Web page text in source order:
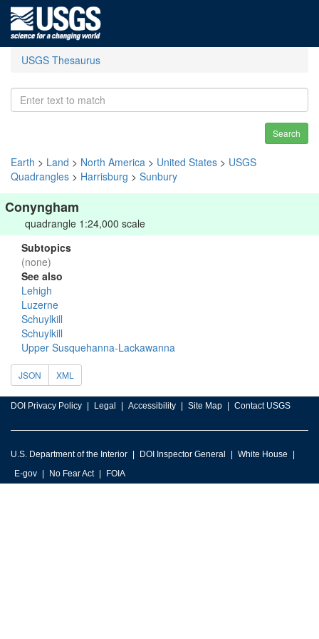
USGS Thesaurus
Search
Earth > Land > North America > United States > USGS
Quadrangles > Harrisburg > Sunbury
Conyngham
quadrangle 1:24,000 scale
Subtopics
(none)
See also
Lehigh
Luzerne
Schuylkill
Schuylkill
Upper Susquehanna-Lackawanna
JSON XML
DOI Privacy Policy Legal Accessibility Site Map Contact USGS
U.S. Department of the Interior DOI Inspector General
White House
E-gov
No Fear Act FOIA